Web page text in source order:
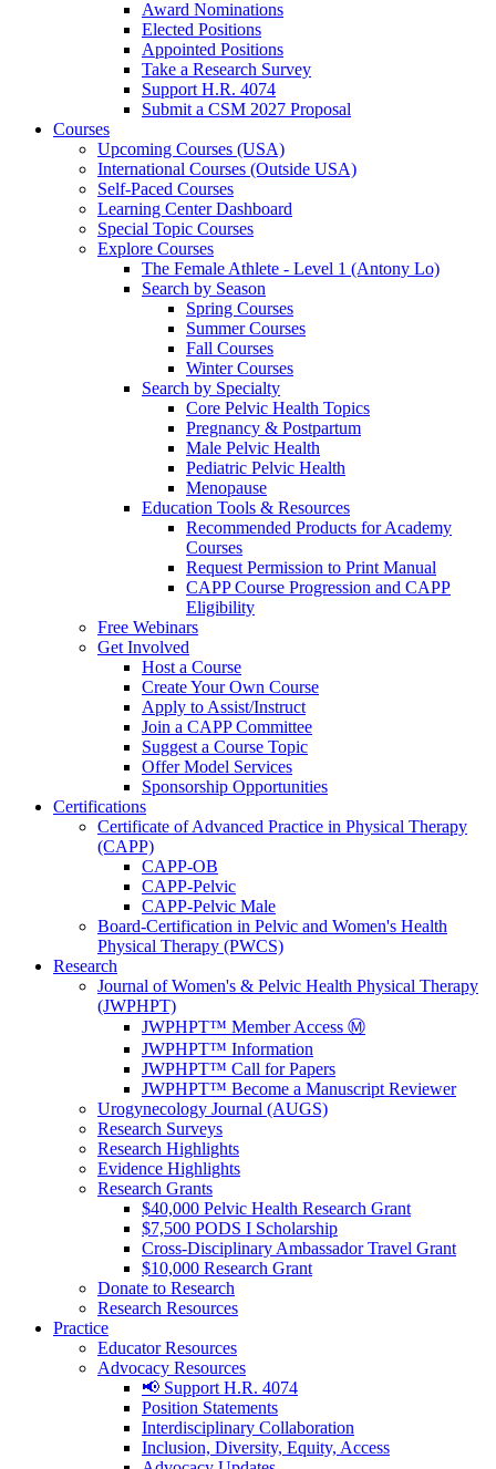
Award Nominations
Elected Positions
Appointed Positions
Take a Research Survey
Support H.R. 4074
Submit a CSM 2027 Proposal
Courses
Upcoming Courses (USA)
International Courses (Outside USA)
Self-Paced Courses
Learning Center Dashboard
Special Topic Courses
Explore Courses
The Female Athlete - Level 1 (Antony Lo)
Search by Season
Spring Courses
Summer Courses
Fall Courses
Winter Courses
Search by Specialty
Core Pelvic Health Topics
Pregnancy & Postpartum
Male Pelvic Health
Pediatric Pelvic Health
Menopause
Education Tools & Resources
Recommended Products for Academy
Courses
Request Permission to Print Manual
CAPP Course Progression and CAPP
Eligibility
Free Webinars
Get Involved
Host a Course
Create Your Own Course
Apply to Assist/Instruct
Join a CAPP Committee
Suggest a Course Topic
Offer Model Services
Sponsorship Opportunities
Certifications
Certificate of Advanced Practice in Physical Therapy
(CAPP)
CAPP-OB
CAPP-Pelvic
CAPP-Pelvic Male
Board-Certification in Pelvic and Women's Health
Physical Therapy (PWCS)
Research
Journal of Women's & Pelvic Health Physical Therapy
(JWPHPT)
JWPHPT™ Member Access Ⓜ️
JWPHPT™ Information
JWPHPT™ Call for Papers
JWPHPT™ Become a Manuscript Reviewer
Urogynecology Journal (AUGS)
Research Surveys
Research Highlights
Evidence Highlights
Research Grants
$40,000 Pelvic Health Research Grant
$7,500 PODS I Scholarship
Cross-Disciplinary Ambassador Travel Grant
$10,000 Research Grant
Donate to Research
Research Resources
Practice
Educator Resources
Advocacy Resources
📢 Support H.R. 4074
Position Statements
Interdisciplinary Collaboration
Inclusion, Diversity, Equity, Access